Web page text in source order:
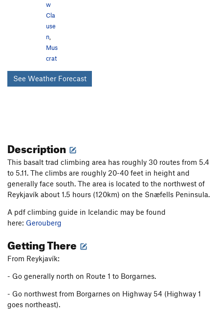
w
Cla
use
n,
Mus
crat
See Weather Forecast
Description
This basalt trad climbing area has roughly 30 routes from 5.4
to 5.11. The climbs are roughly 20-40 feet in height and
generally face south. The area is located to the northwest of
Reykjavík about 1.5 hours (120km) on the Snæfells Peninsula.
A pdf climbing guide in Icelandic may be found
here: Gerouberg
Getting There
From Reykjavík:
- Go generally north on Route 1 to Borgarnes.
- Go northwest from Borgarnes on Highway 54 (Highway 1
goes northeast).